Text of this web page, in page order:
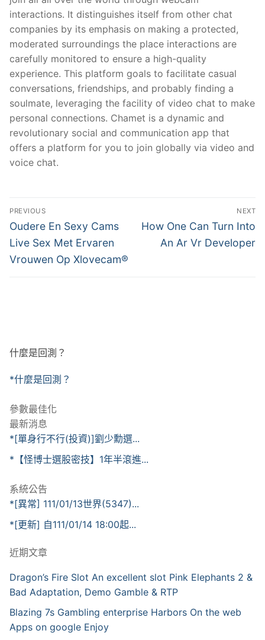
interactions. It distinguishes itself from other chat
companies by its emphasis on making a protected,
moderated surroundings the place interactions are
carefully monitored to ensure a high-quality
experience. This platform goals to facilitate casual
conversations, friendships, and probably finding a
soulmate, leveraging the facility of video chat to make
personal connections. Chamet is a dynamic and
revolutionary social and communication app that
offers a platform for you to join globally via video and
voice chat.
文
章
導
覽
PREVIOUS
Previous
post:
Oudere En Sexy Cams
Live Sex Met Ervaren
Vrouwen Op Xlovecam®
NEXT
Next
post:
How One Can Turn Into
An Ar Vr Developer
什麼是回測？
*什麼是回測？
參數最佳化
最新消息
*[單身行不行(投資)]劉少勳選...
*【怪博士選股密技】1年半滾進...
系統公告
*[異常] 111/01/13世界(5347)...
*[更新] 自111/01/14 18:00起...
近期文章
Dragon’s Fire Slot An excellent slot Pink Elephants 2 &
Bad Adaptation, Demo Gamble & RTP
Blazing 7s Gambling enterprise Harbors On the web
Apps on google Enjoy